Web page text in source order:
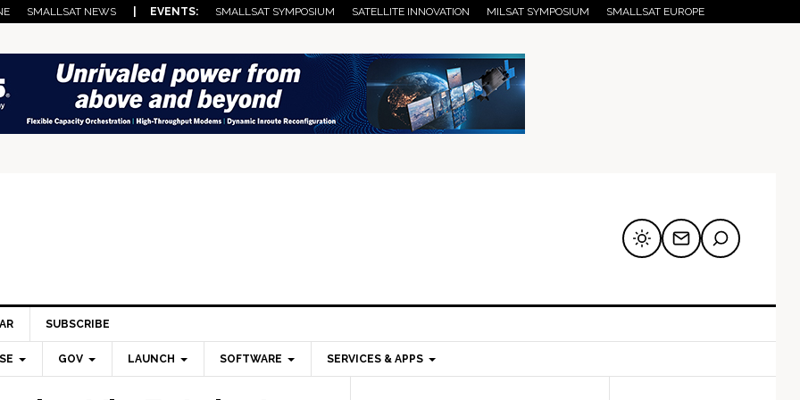
SMALLSAT NEWS | EVENTS: SMALLSAT SYMPOSIUM SATELLITE INNOVATION MILSAT SYMPOSIUM SMALLSAT EUROPE
SUBSCRIBE
GOV LAUNCH SOFTWARE SERVICES & APPS